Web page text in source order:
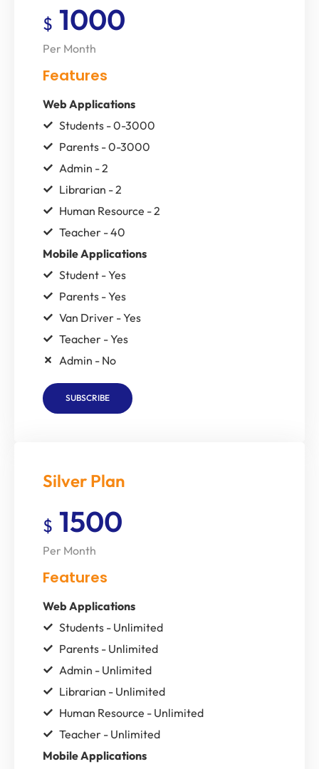
$ 1000
Per Month
Features
Web Applications
Students - 0-3000
Parents - 0-3000
Admin - 2
Librarian - 2
Human Resource - 2
Teacher - 40
Mobile Applications
Student - Yes
Parents - Yes
Van Driver - Yes
Teacher - Yes
Admin - No
SUBSCRIBE
Silver Plan
$ 1500
Per Month
Features
Web Applications
Students - Unlimited
Parents - Unlimited
Admin - Unlimited
Librarian - Unlimited
Human Resource - Unlimited
Teacher - Unlimited
Mobile Applications